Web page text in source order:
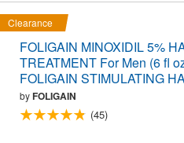
Clearance
FOLIGAIN MINOXIDIL 5%
TREATMENT For Men (6 fl
FOLIGAIN STIMULATING
SUPPLEMENT 120 Caplets
byFOLIGAIN
(45)